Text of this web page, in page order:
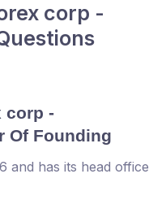
corp -
corp -
Of Founding
and has its head office